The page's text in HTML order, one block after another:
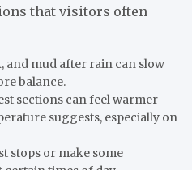
that visitors often
and mud after rain can slow
balance.
sections can feel warmer
suggests, especially on
stops or make some